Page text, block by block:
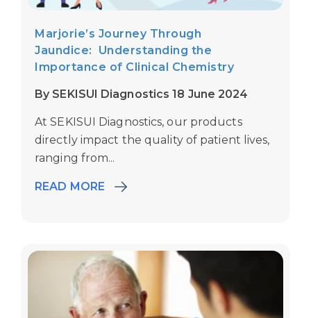
Marjorie’s Journey Through
Jaundice: Understanding the
Importance of Clinical Chemistry
By SEKISUI Diagnostics 18 June 2024
AtSEKISUI Diagnostics, our products
directly impact the quality of patient lives,
ranging from...
READ MORE